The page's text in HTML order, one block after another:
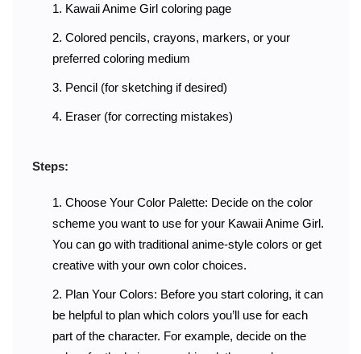
Kawaii Anime Girl coloring page
Colored pencils, crayons, markers, or your
preferred coloring medium
Pencil (for sketching if desired)
Eraser (for correcting mistakes)
Steps:
Choose Your Color Palette: Decide on the color
scheme you want to use for your Kawaii Anime Girl.
You can go with traditional anime-style colors or get
creative with your own color choices.
Plan Your Colors: Before you start coloring, it can
be helpful to plan which colors you’ll use for each
part of the character. For example, decide on the